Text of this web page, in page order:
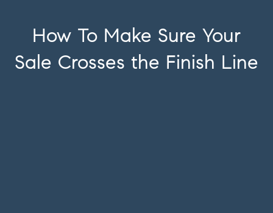
How To Make Sure Your
Sale Crosses the Finish Line